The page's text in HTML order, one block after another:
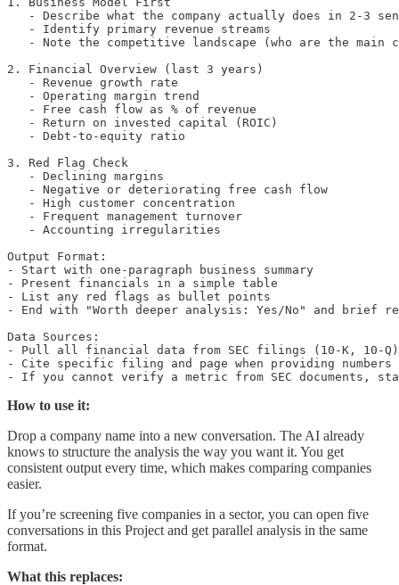
- Describe what the company actually does in 2-3
   - Identify primary revenue streams
- Note the competitive landscape (who are the main
2. Financial Overview (last 3 years)
   - Revenue growth rate
   - Operating margin trend
   - Free cash flow as % of revenue
   - Return on invested capital (ROIC)
   - Debt-to-equity ratio
3. Red Flag Check
   - Declining margins
   - Negative or deteriorating free cash flow
   - High customer concentration
   - Frequent management turnover
   - Accounting irregularities
Output Format:
- Start with one-paragraph business summary
- Present financials in a simple table
- List any red flags as bullet points
- End with "Worth deeper analysis: Yes/No" and brief
Data Sources:
- Pull all financial data from SEC filings (10-K, 10-
- Cite specific filing and page when providing numbers
- If you cannot verify a metric from SEC documents,
How to use it:
Drop a company name into a new conversation. The AI already
knows to structure the analysis the way you want it. You get
consistent output every time, which makes comparing companies
easier.
If you’re screening five companies in a sector, you can open five
conversations in this Project and get parallel analysis in the same
format.
What this replaces: